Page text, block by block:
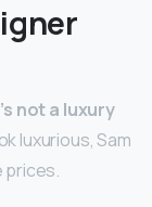
not a luxury
luxurious, Sam
prices.